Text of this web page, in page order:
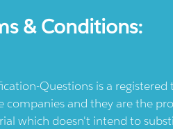
& Conditions:
Questions is a
and they are the
which doesn't intend to